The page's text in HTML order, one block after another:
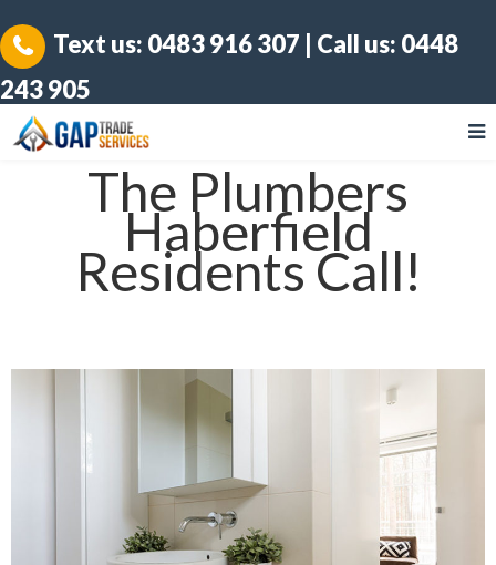
Text us: 0483 916 307 | Call us: 0448
243 905
The Plumbers
Haberfield
Residents Call!